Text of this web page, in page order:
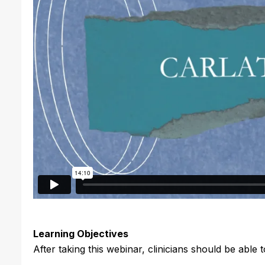
Learning Objectives
After taking this webinar, clinicians should be able